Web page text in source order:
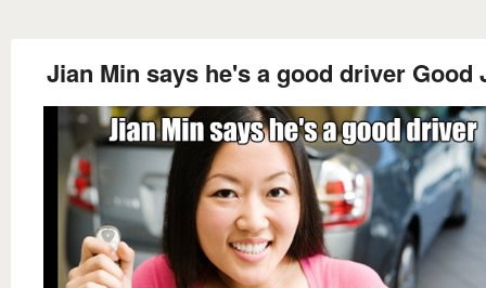
Jian Min says he's a good driver Good